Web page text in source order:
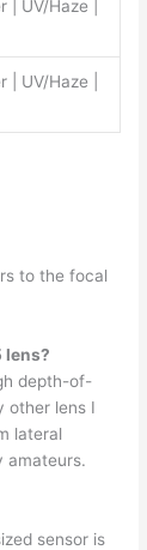
| UV/Haze |
| UV/Haze |
to the focal
lens?
depth-of-
other lens I
lateral
amateurs.
sensor is